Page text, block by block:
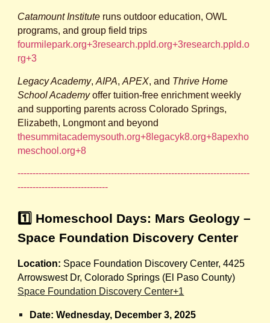
Catamount Institute runs outdoor education, OWL
programs, and group field trips
fourmilepark.org+3research.ppld.org+3research.ppld.o
rg+3
Legacy Academy,AIPA,APEX, and Thrive Home
School Academyoffer tuition‑free enrichment weekly
and supporting parents across Colorado Springs,
Elizabeth, Longmont and beyond
thesummitacademysouth.org+8legacyk8.org+8apexho
meschool.org+8
-----------------------------------------------------------------------------
------------------------------
1️⃣ Homeschool Days: Mars Geology –
Space Foundation Discovery Center
Location: Space Foundation Discovery Center, 4425
Arrowswest Dr, Colorado Springs (El Paso County)
Space Foundation Discovery Center+1
Date: Wednesday, December 3, 2025